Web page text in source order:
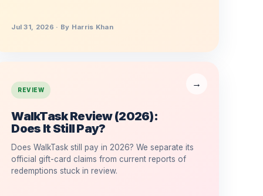
Jul 31, 2026 · By Harris Khan
REVIEW
WalkTask Review (2026):
Does It Still Pay?
Does WalkTask still pay in 2026? We separate its
official gift-card claims from current reports of
redemptions stuck in review.